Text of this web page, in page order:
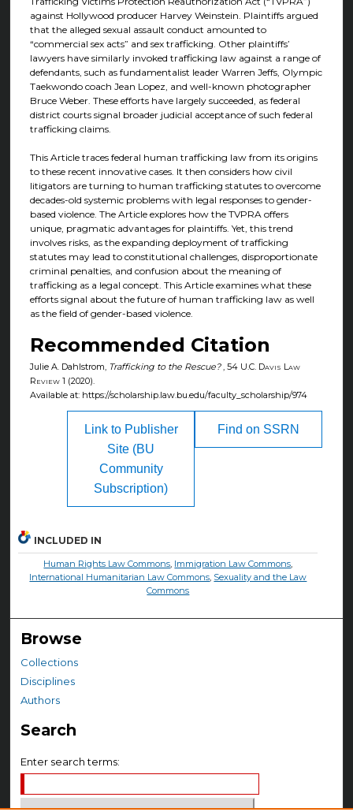
against Hollywood producer Harvey Weinstein. Plaintiffs argued
that the alleged sexual assault conduct amounted to
“commercial sex acts” and sex trafficking. Other plaintiffs’
lawyers have similarly invoked trafficking law against a range of
defendants, such as fundamentalist leader Warren Jeffs, Olympic
Taekwondo coach Jean Lopez, and well-known photographer
Bruce Weber. These efforts have largely succeeded, as federal
district courts signal broader judicial acceptance of such federal
trafficking claims.
This Article traces federal human trafficking law from its origins
to these recent innovative cases. It then considers how civil
litigators are turning to human trafficking statutes to overcome
decades-old systemic problems with legal responses to gender-
based violence. The Article explores how the TVPRA offers
unique, pragmatic advantages for plaintiffs. Yet, this trend
involves risks, as the expanding deployment of trafficking
statutes may lead to constitutional challenges, disproportionate
criminal penalties, and confusion about the meaning of
trafficking as a legal concept. This Article examines what these
efforts signal about the future of human trafficking law as well
as the field of gender-based violence.
Recommended Citation
Julie A. Dahlstrom, Trafficking to the Rescue?, 54 U.C. Davis Law
Review 1 (2020).
Available at: https://scholarship.law.bu.edu/faculty_scholarship/974
Find on SSRN
Link to Publisher
Site (BU
Community
Subscription)
INCLUDED IN
Human Rights Law Commons Immigration Law Commons
International Humanitarian Law Commons Sexuality and the Law
Commons
Browse
Collections
Disciplines
Authors
Search
Enter search terms: